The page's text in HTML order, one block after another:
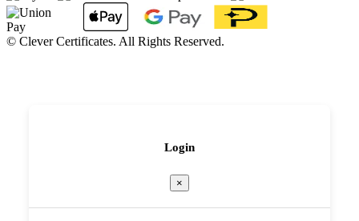
© Clever Certificates. All Rights Reserved.
Login
×